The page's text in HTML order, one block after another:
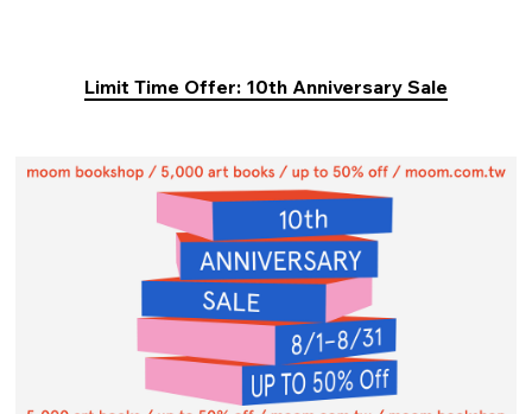
Limit Time Offer: 10th Anniversary Sale